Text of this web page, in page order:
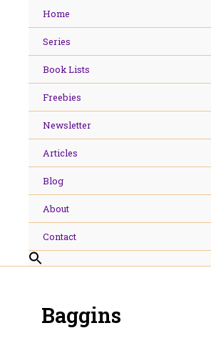
Home
Series
Book Lists
Freebies
Newsletter
Articles
Blog
About
Contact
Baggins